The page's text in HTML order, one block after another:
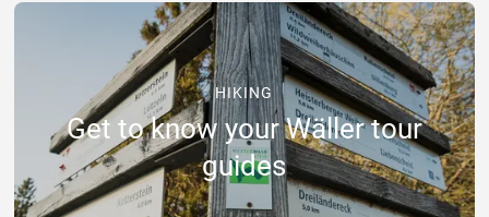
HIKING
Get to know your Wäller tour
guides